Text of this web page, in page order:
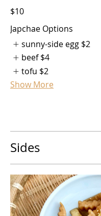
$10
Japchae Options
sunny-side egg $2
beef $4
tofu $2
Show More
Sides